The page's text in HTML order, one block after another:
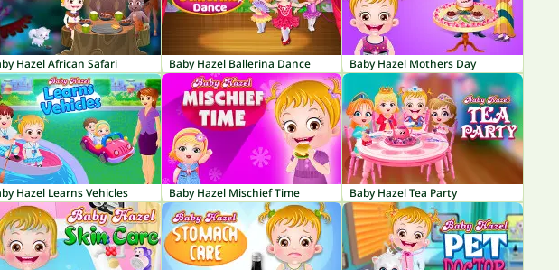
Hazel African Safari Baby Hazel Ballerina Dance Baby Hazel Mothers Day
Hazel Learns Vehicles Baby Hazel Mischief Time Baby Hazel Tea Party